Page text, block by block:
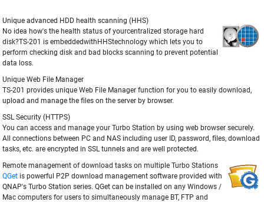
Unique advanced HDD health scanning (HHS)
No idea how's the health status of yourcentralized storage hard
disk?TS-201 is embeddedwithHHStechnology which lets you to
perform checking disk and bad blocks scanning to prevent potential
data loss.
Unique Web File Manager
TS-201 provides unique Web File Manager function for you to easily download,
upload and manage the files on the server by browser.
SSL Security (HTTPS)
You can access and manage your Turbo Station by using web browser securely.
All connections between PC and NAS including user ID, password, files, download
tasks, etc. are encrypted in SSL tunnels and are well protected.
Remote management of download tasks on multiple Turbo Stations
QGet is powerful P2P download management software provided with
QNAP's Turbo Station series. QGet can be installed on any Windows /
Mac computers for users to simultaneously manage BT, FTP and